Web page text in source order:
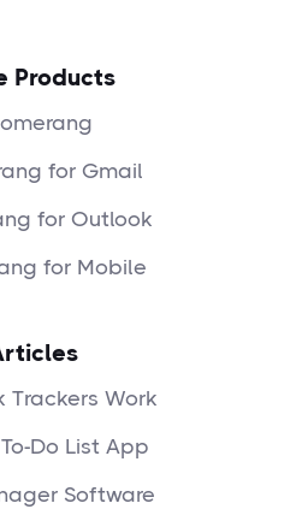
Products
for Gmail
for Outlook
for Mobile
Trackers Work
Do List App
Software